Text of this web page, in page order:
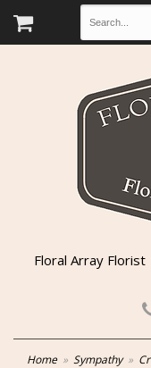
Floral Array
Home Sympathy